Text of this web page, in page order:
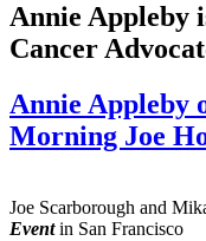
Annie Appleby
Cancer
Annie Appleby
Morning Joe
Joe Scarborough and
Eventin San Francisco